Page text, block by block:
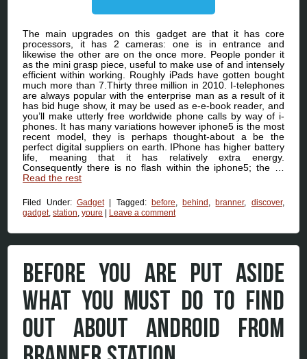
The main upgrades on this gadget are that it has core
processors, it has 2 cameras: one is in entrance and
likewise the other are on the once more. People ponder it
as the mini grasp piece, useful to make use of and intensely
efficient within working. Roughly iPads have gotten bought
much more than 7.Thirty three million in 2010. I-telephones
are always popular with the enterprise man as a result of it
has bid huge show, it may be used as e-e-book reader, and
you’ll make utterly free worldwide phone calls by way of i-
phones. It has many variations however iphone5 is the most
recent model, they is perhaps thought-about a be the
perfect digital suppliers on earth. IPhone has higher battery
life, meaning that it has relatively extra energy.
Consequently there is no flash within the iphone5; the …
Read the rest
Filed Under: Gadget Tagged: before, behind , branner, discover,
gadget,station,youre Leave a comment
BEFORE YOU ARE PUT ASIDE
WHAT YOU MUST DO TO FIND
OUT ABOUT ANDROID FROM